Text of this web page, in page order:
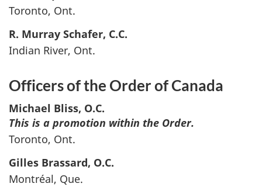
Toronto, Ont.
R. Murray Schafer, C.C.
Indian River, Ont.
Officers of the Order of Canada
Michael Bliss, O.C.
This is a promotion within the Order.
Toronto, Ont.
Gilles Brassard, O.C.
Montréal, Que.